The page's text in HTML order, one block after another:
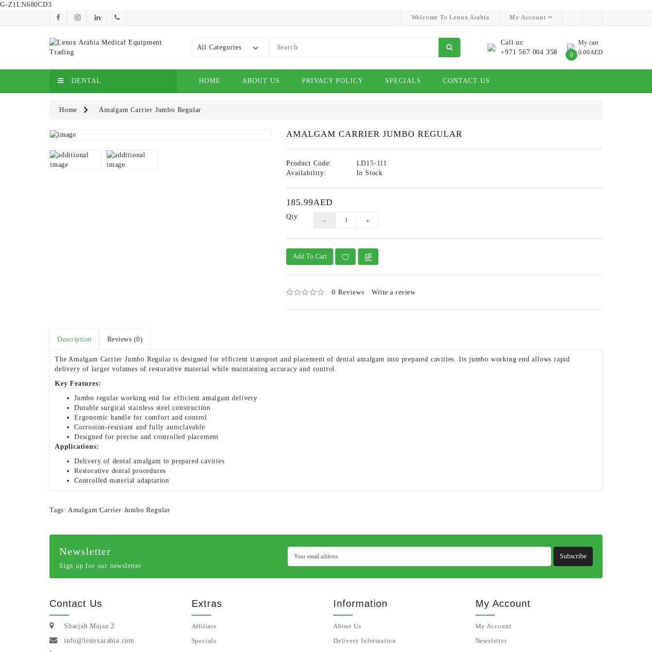
G-Z1LN680CD3
Welcome To Lenox Arabia
My Account
All Categories
Call us:
+971 567 004 358
My cart
0 0.00AED
DENTAL HOME ABOUT US PRIVACY POLICY SPECIALS CONTACT US
Home Amalgam Carrier Jumbo Regular
AMALGAM CARRIER JUMBO REGULAR
Product Code:
LD15-111
Availability:
In Stock
185.99AED
Qty
Add To Cart
0 Reviews Write a review
Description Reviews (0)
The Amalgam Carrier Jumbo Regular is designed for efficient transport and placement of dental amalgam into prepared cavities. Its jumbo working end allows rapid
delivery of larger volumes of restorative material while maintaining accuracy and control.
Key Features:
Jumbo regular working end for efficient amalgam delivery
Durable surgical stainless steel construction
Ergonomic handle for comfort and control
Corrosion-resistant and fully autoclavable
Designed for precise and controlled placement
Applications:
Delivery of dental amalgam to prepared cavities
Restorative dental procedures
Controlled material adaptation
Tags: Amalgam Carrier Jumbo Regular
Newsletter
Sign up for our newsletter
Subscribe
Contact Us
Sharjah Majaz 2
info@lenoxarabia.com
Extras
Affiliate
Specials
Information
About Us
Delivery Information
My Account
My Account
Newsletter